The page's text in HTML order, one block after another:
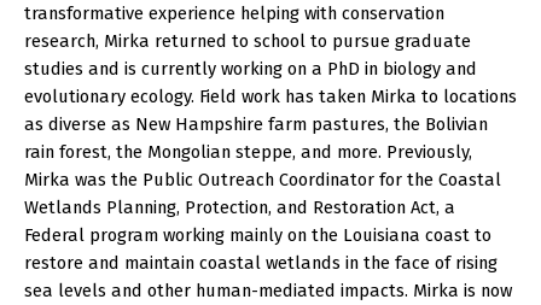
transformative experience helping with conservation
research, Mirka returned to school to pursue graduate
studies and is currently working on a PhD in biology and
evolutionary ecology. Field work has taken Mirka to locations
as diverse as New Hampshire farm pastures, the Bolivian
rain forest, the Mongolian steppe, and more. Previously,
Mirka was the Public Outreach Coordinator for the Coastal
Wetlands Planning, Protection, and Restoration Act, a
Federal program working mainly on the Louisiana coast to
restore and maintain coastal wetlands in the face of rising
sea levels and other human-mediated impacts. Mirka is now